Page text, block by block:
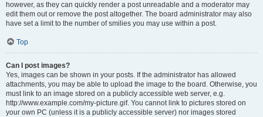
however, as they can quickly render a post unreadable and a moderator may
edit them out or remove the post altogether. The board administrator may also
have set a limit to the number of smilies you may use within a post.
Top
Can I post images?
Yes, images can be shown in your posts. If the administrator has allowed
attachments, you may be able to upload the image to the board. Otherwise, you
must link to an image stored on a publicly accessible web server, e.g.
http://www.example.com/my-picture.gif. You cannot link to pictures stored on
your own PC (unless it is a publicly accessible server) nor images stored